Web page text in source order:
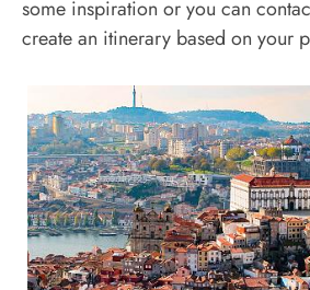
some inspiration or you can
create an itinerary based on your